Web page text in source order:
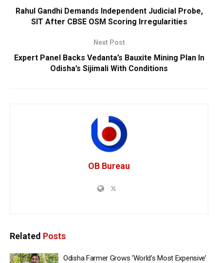
Rahul Gandhi Demands Independent Judicial Probe,
SIT After CBSE OSM Scoring Irregularities
Next Post
Expert Panel Backs Vedanta’s Bauxite Mining Plan In
Odisha’s Sijimali With Conditions
OB Bureau
Related Posts
Odisha Farmer Grows ‘World’s Most Expensive’